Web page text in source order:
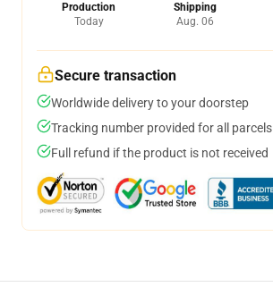
Production
Today
Shipping
Aug. 06
Secure transaction
Worldwide delivery to your doorstep
Tracking number provided for all parcels
Full refund if the product is not received